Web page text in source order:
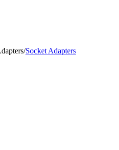
/Socket Adapters